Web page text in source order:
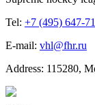
Tel: +7 (495) 647-
E-mail: vhl@fhr.ru
Address: 115280,